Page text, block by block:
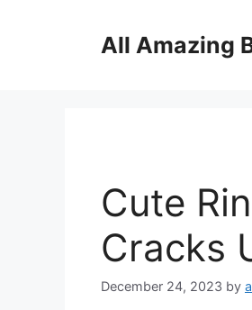
All Amazing
Cute
Cracks
December 24, 2023 by